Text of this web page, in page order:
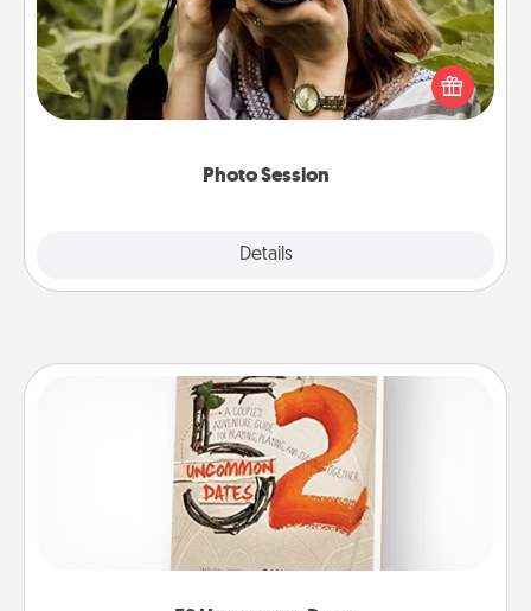
Photo Session
Details
Most people treasure photos and love to share
them. A photo session with a local photographer
makes a great gift that will be cherished for years to